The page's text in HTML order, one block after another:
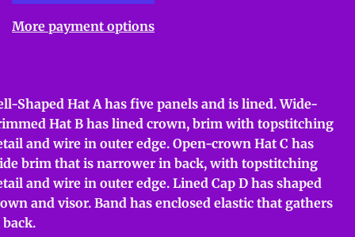
More payment options
Shaped Hat A has five panels and is lined. Wide-
Hat B has lined crown, brim with topstitching
and wire in outer edge. Open-crown Hat C has
brim that is narrower in back, with topstitching
and wire in outer edge. Lined Cap D has shaped
and visor. Band has enclosed elastic that gathers
back.